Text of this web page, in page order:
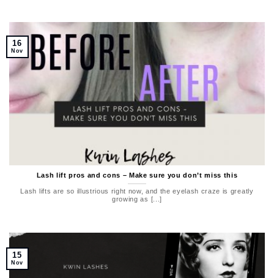
Lash lift pros and cons – Make sure you don’t miss this
Lash lifts are so illustrious right now, and the eyelash craze is greatly
growing as [...]
16
Nov
15
Nov